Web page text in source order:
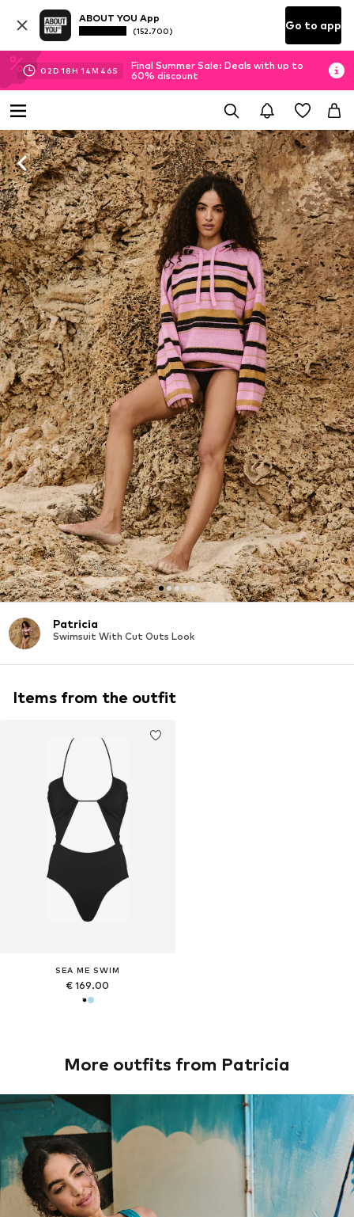
ABOUT YOU App
(152.700) Go to app
02D 18H 14M 45S
Final Summer Sale: Deals with up to
60% discount
Patricia
Swimsuit With Cut Outs Look
Items from the outfit
SEA ME SWIM
€ 169.00
More outfits from Patricia